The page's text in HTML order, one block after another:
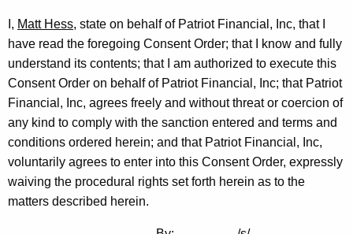
I, Matt Hess, state on behalf of Patriot Financial, Inc, that I
have read the foregoing Consent Order; that I know and fully
understand its contents; that I am authorized to execute this
Consent Order on behalf of Patriot Financial, Inc; that Patriot
Financial, Inc, agrees freely and without threat or coercion of
any kind to comply with the sanction entered and terms and
conditions ordered herein; and that Patriot Financial, Inc,
voluntarily agrees to enter into this Consent Order, expressly
waiving the procedural rights set forth herein as to the
matters described herein.